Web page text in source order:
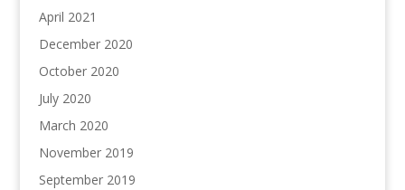
April 2021
December 2020
October 2020
July 2020
March 2020
November 2019
September 2019